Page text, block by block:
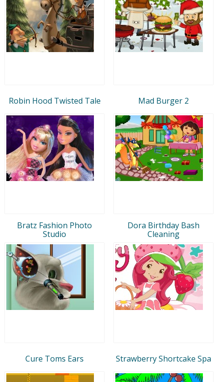
Robin Hood Twisted Tale Mad Burger 2
Bratz Fashion Photo
Studio
Dora Birthday Bash
Cleaning
Cure Toms Ears Strawberry Shortcake Spa